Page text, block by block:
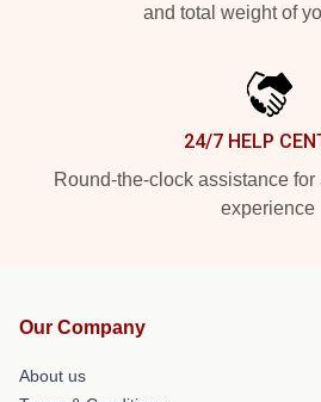
and total weight of
24/7 HELP
Round-the-clock assistance
experience
Our Company
About us